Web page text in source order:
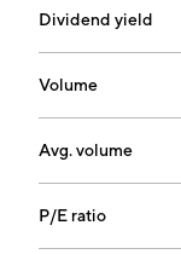
Dividend yield
Volume
Avg. volume
P/E ratio